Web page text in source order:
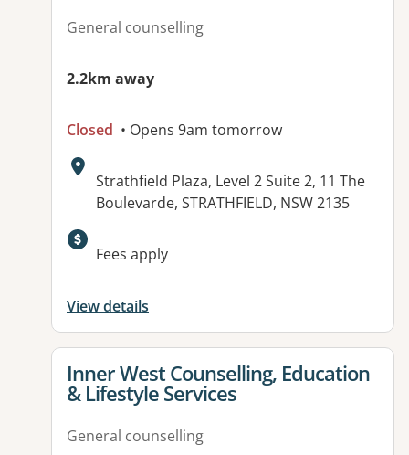
General counselling
2.2km away
Closed • Opens 9am tomorrow
Address:
Strathfield Plaza, Level 2 Suite 2, 11 The
Boulevarde, STRATHFIELD, NSW 2135
Fees apply
View details
View details for
Inner West Counselling, Education
& Lifestyle Services
General counselling